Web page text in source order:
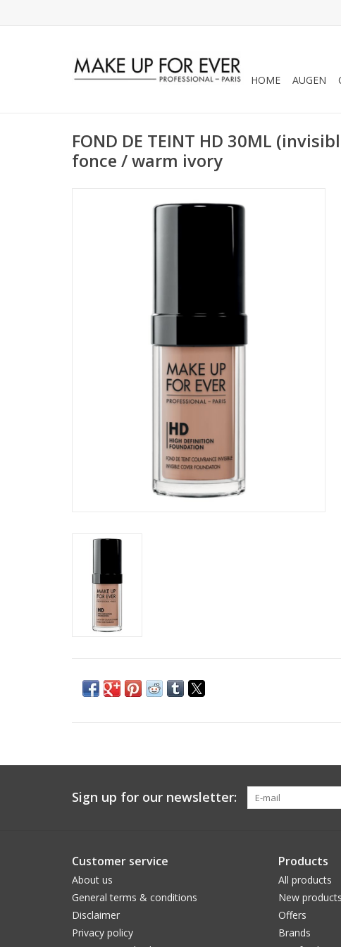
HOME AUGEN
FOND DE TEINT HD 30ML
fonce / warm ivory
Sign up for our newsletter:
Customer service
About us
General terms & conditions
Disclaimer
Privacy policy
Products
All products
New products
Offers
Brands